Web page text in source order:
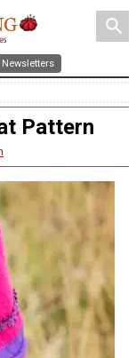
search
Newsletters
Pattern